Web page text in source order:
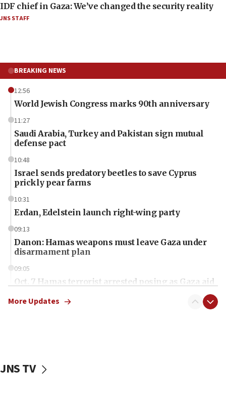
IDF chief in Gaza: We’ve changed the security reality
JNS STAFF
BREAKING NEWS
12:56
World Jewish Congress marks 90th anniversary
11:27
Saudi Arabia, Turkey and Pakistan sign mutual
defense pact
10:48
Israel sends predatory beetles to save Cyprus
prickly pear farms
10:31
Erdan, Edelstein launch right-wing party
09:13
Danon: Hamas weapons must leave Gaza under
disarmament plan
09:05
Oct. 7 Hamas terrorist arrested posing as Gaza aid
vessels under Iran blockade
More Updates
JNS TV